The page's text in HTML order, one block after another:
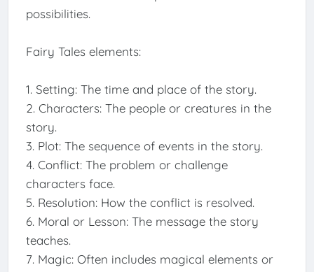
possibilities.
Fairy Tales elements:
1. Setting: The time and place of the story.
2. Characters: The people or creatures in the
story.
3. Plot: The sequence of events in the story.
4. Conflict: The problem or challenge
characters face.
5. Resolution: How the conflict is resolved.
6. Moral or Lesson: The message the story
teaches.
7. Magic: Often includes magical elements or